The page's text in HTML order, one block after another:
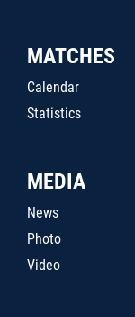
MATCHES
Calendar
Statistics
MEDIA
News
Photo
Video